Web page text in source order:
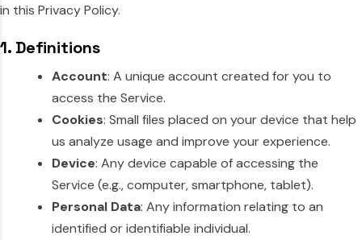
in this Privacy Policy.
1. Definitions
Account: A unique account created for you to
access the Service.
Cookies: Small files placed on your device that help
us analyze usage and improve your experience.
Device: Any device capable of accessing the
Service (e.g., computer, smartphone, tablet).
Personal Data: Any information relating to an
identified or identifiable individual.